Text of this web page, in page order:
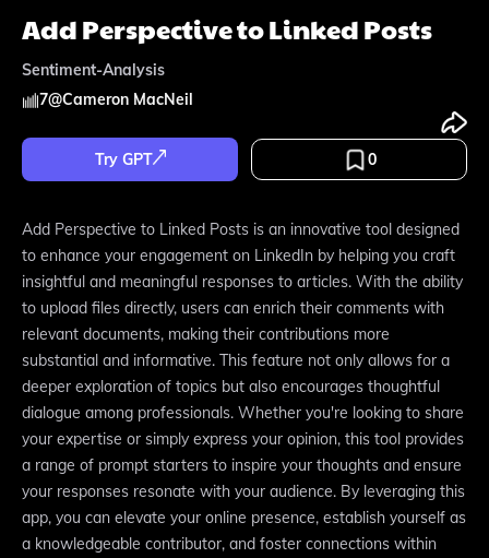
Add Perspective to Linked Posts
Sentiment-Analysis
7@Cameron MacNeil
Try GPT 0
Add Perspective to Linked Posts is an innovative tool designed
to enhance your engagement on LinkedIn by helping you craft
insightful and meaningful responses to articles. With the ability
to upload files directly, users can enrich their comments with
relevant documents, making their contributions more
substantial and informative. This feature not only allows for a
deeper exploration of topics but also encourages thoughtful
dialogue among professionals. Whether you're looking to share
your expertise or simply express your opinion, this tool provides
a range of prompt starters to inspire your thoughts and ensure
your responses resonate with your audience. By leveraging this
app, you can elevate your online presence, establish yourself as
a knowledgeable contributor, and foster connections within